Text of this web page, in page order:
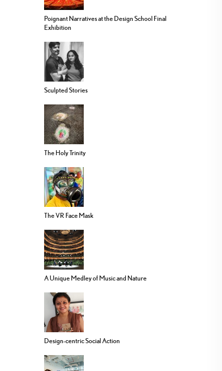
Poignant Narratives at the Design School Final
Exhibition
Sculpted Stories
The Holy Trinity
The VR Face Mask
A Unique Medley of Music and Nature
Design-centric Social Action